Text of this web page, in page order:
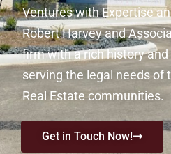
Ventures with Expertise
Robert Harvey and
firm with a rich history
serving the legal needs of
Real Estate communities.
Get in Touch Now!